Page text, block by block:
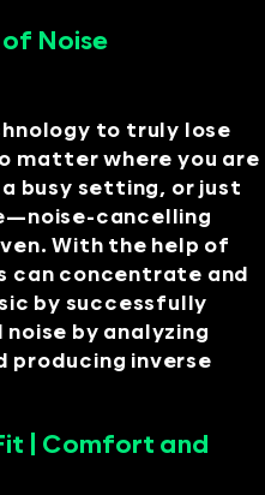
Noise
to truly lose
matter where you are
busy setting, or just
cancelling
With the help of
can concentrate and
by successfully
by analyzing
producing inverse
| Comfort and